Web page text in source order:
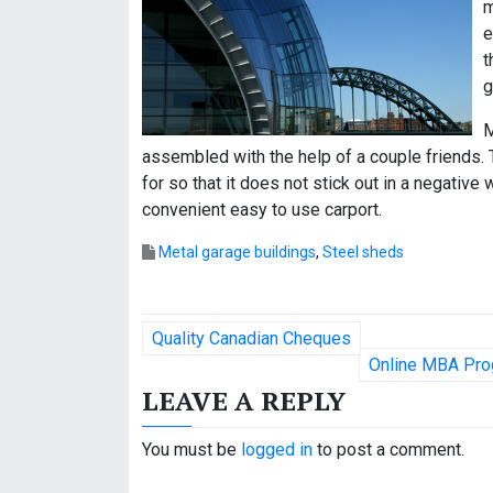
assembled with the help of a couple friends.
for so that it does not stick out in a negative
convenient easy to use carport.
Metal garage buildings, Steel sheds
P
s
t
Quality Canadian Cheques
Online MBA
LEAVE A REPLY
You must be logged in to post a comment.